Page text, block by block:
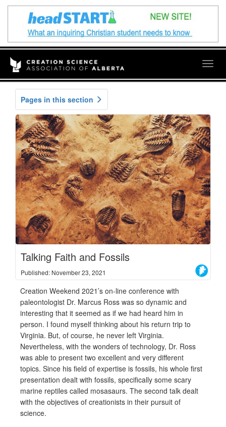
Pages in this section
Talking Faith and Fossils
Published: November 23, 2021
Creation Weekend 2021’s on-line conference with
paleontologist Dr. Marcus Ross was so dynamic and
interesting that it seemed as if we had heard him in
person. I found myself thinking about his return trip to
Virginia. But, of course, he never left Virginia.
Nevertheless, with the wonders of technology, Dr. Ross
was able to present two excellent and very different
topics. Since his field of expertise is fossils, his whole first
presentation dealt with fossils, specifically some scary
marine reptiles called mosasaurs. The second talk dealt
with the objectives of creationists in their pursuit of
science.